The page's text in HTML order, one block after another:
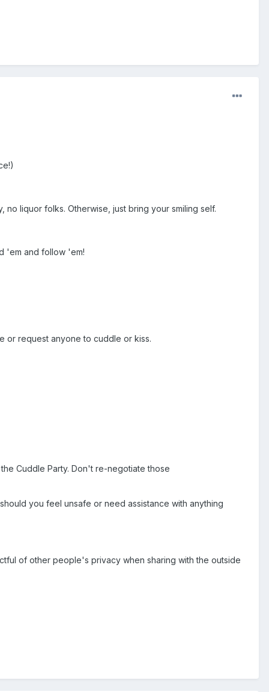
no liquor folks. Otherwise, just bring your smiling self.
'em and follow 'em!
or request anyone to cuddle or kiss.
Cuddle Party. Don't re-negotiate those
you feel unsafe or need assistance with anything
of other people's privacy when sharing with the outside